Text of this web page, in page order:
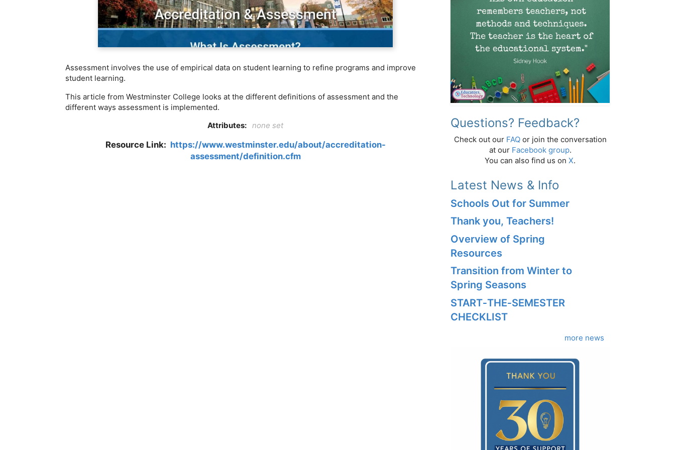
Assessment involves the use of empirical data on student learning to refine programs and improve
student learning.
This article from Westminster College looks at the different definitions of assessment and the
different ways assessment is implemented.
Attributes:
none set
Resource Link: https://www.westminster.edu/about/accreditation-
assessment/definition.cfm
Questions? Feedback?
Check out our FAQor join the conversation
at our Facebook group.
You can also find us on X.
Latest News & Info
Schools Out for Summer
Thank you, Teachers!
Overview of Spring
Resources
Transition from Winter to
Spring Seasons
START‑THE‑SEMESTER
CHECKLIST
more news